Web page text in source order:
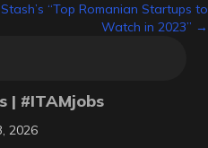
“Top Romanian Startups to
Watch in 2023” →
| #ITAMjobs
2026